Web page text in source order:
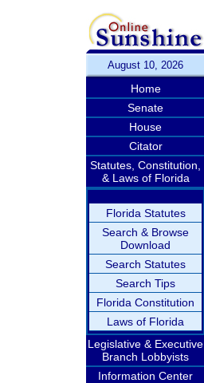
August 10, 2026
Home
Senate
House
Citator
Statutes, Constitution,
& Laws of Florida
Florida Statutes
Search & Browse
Download
Search Statutes
Search Tips
Florida Constitution
Laws of Florida
Legislative & Executive
Branch Lobbyists
Information Center